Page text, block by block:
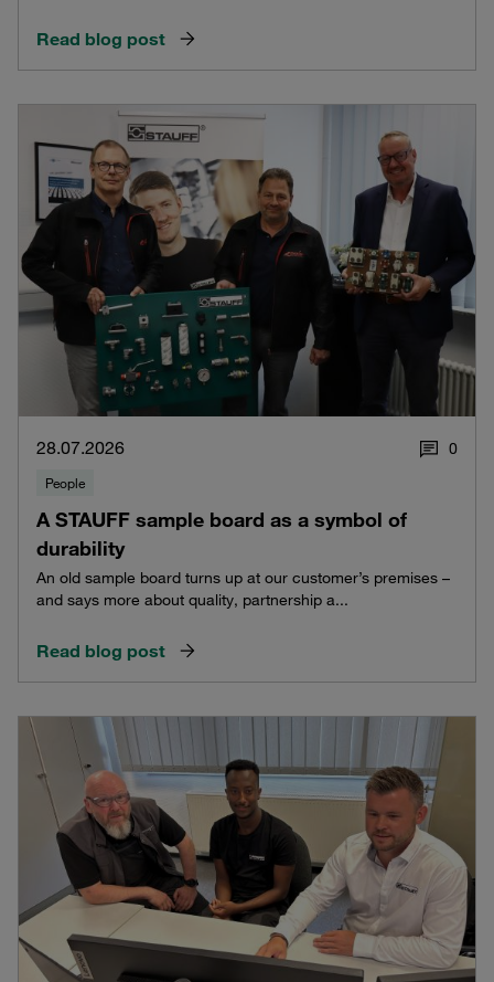
Read blog post
28.07.2026 0
People
A STAUFF sample board as a symbol of
durability
An old sample board turns up at our customer’s premises –
and says more about quality, partnership a...
Read blog post